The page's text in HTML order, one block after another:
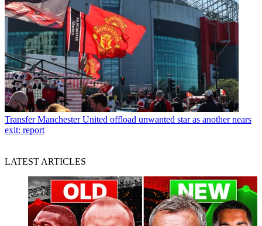
Transfer Manchester United offload unwanted star as another nears
exit: report
LATEST ARTICLES